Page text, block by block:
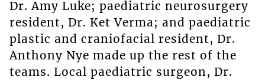
Dr. Amy Luke; paediatric neurosurgery
resident, Dr. Ket Verma; and paediatric
plastic and craniofacial resident, Dr.
Anthony Nye made up the rest of the
teams. Local paediatric surgeon, Dr.